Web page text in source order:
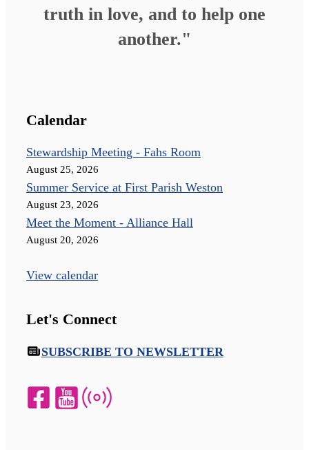
truth in love, and to help one
another."
Calendar
Stewardship Meeting - Fahs Room
August 25, 2026
Summer Service at First Parish Weston
August 23, 2026
Meet the Moment - Alliance Hall
August 20, 2026
View calendar
Let's Connect
SUBSCRIBE TO NEWSLETTER